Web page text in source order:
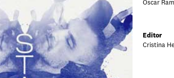
Oscar
Editor
Cristina